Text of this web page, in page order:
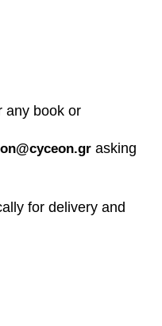
any book or
asking
for delivery and